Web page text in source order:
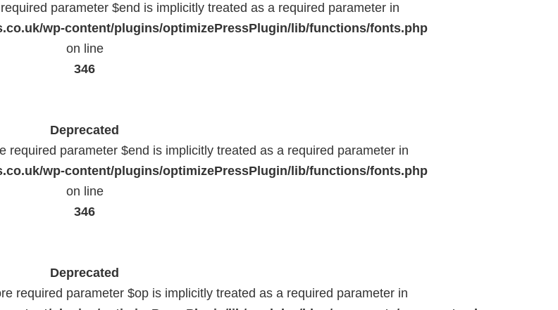
parameter $end is implicitly treated as a required parameter in
wp-content/plugins/optimizePressPlugin/lib/functions/fonts.php
on line
346
Deprecated
required parameter $end is implicitly treated as a required parameter in
wp-content/plugins/optimizePressPlugin/lib/functions/fonts.php
on line
346
Deprecated
required parameter $op is implicitly treated as a required parameter in